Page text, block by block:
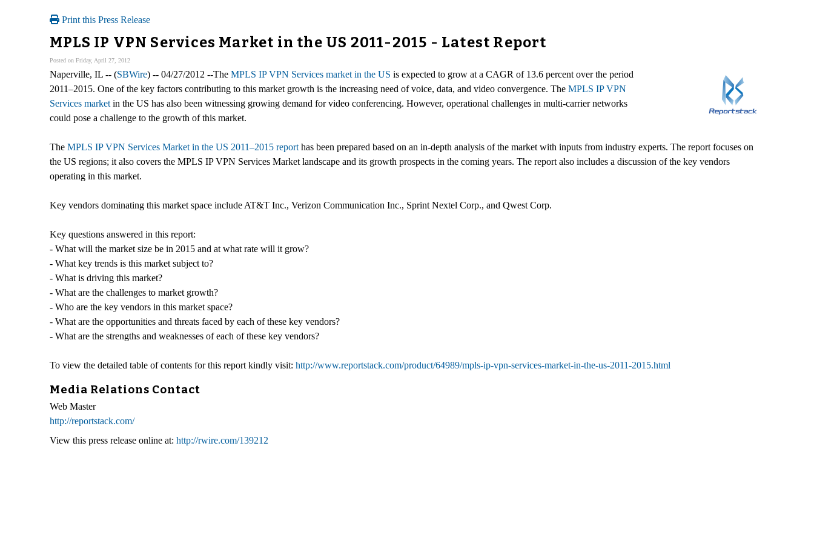
Print this Press Release
MPLS IP VPN Services Market in the US 2011-2015 - Latest Report
Posted on Friday, April 27, 2012
Naperville, IL -- (SBWire) -- 04/27/2012 --The MPLS IP VPN Services market in the US is expected to grow at a CAGR of 13.6 percent over the period
2011–2015. One of the key factors contributing to this market growth is the increasing need of voice, data, and video convergence. The MPLS IP VPN
Services market in the US has also been witnessing growing demand for video conferencing. However, operational challenges in multi-carrier networks
could pose a challenge to the growth of this market.
The MPLS IP VPN Services Market in the US 2011–2015 report has been prepared based on an in-depth analysis of the market with inputs from industry experts. The report focuses on
the US regions; it also covers the MPLS IP VPN Services Market landscape and its growth prospects in the coming years. The report also includes a discussion of the key vendors
operating in this market.
Key vendors dominating this market space include AT&T Inc., Verizon Communication Inc., Sprint Nextel Corp., and Qwest Corp.
Key questions answered in this report:
- What will the market size be in 2015 and at what rate will it grow?
- What key trends is this market subject to?
- What is driving this market?
- What are the challenges to market growth?
- Who are the key vendors in this market space?
- What are the opportunities and threats faced by each of these key vendors?
- What are the strengths and weaknesses of each of these key vendors?
To view the detailed table of contents for this report kindly visit: http://www.reportstack.com/product/64989/mpls-ip-vpn-services-market-in-the-us-2011-2015.html
Media Relations Contact
Web Master
http://reportstack.com/
View this press release online at: http://rwire.com/139212